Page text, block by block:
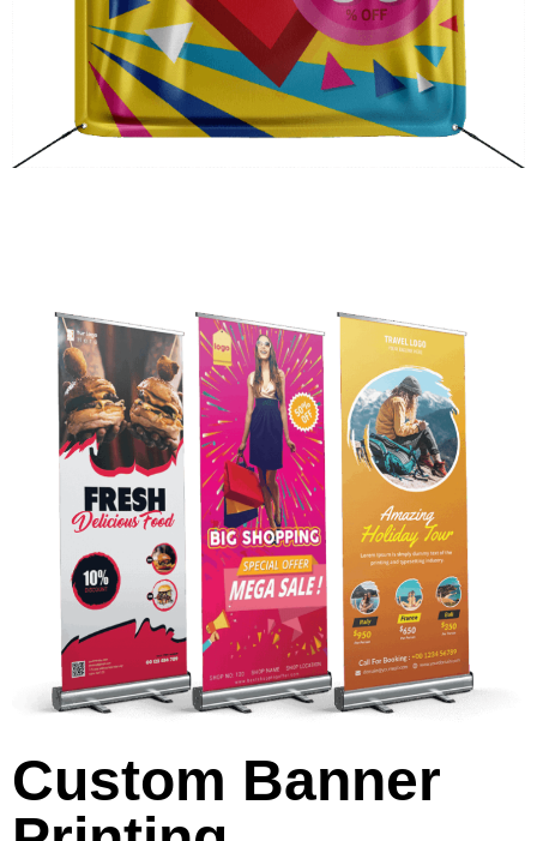
Custom Banner